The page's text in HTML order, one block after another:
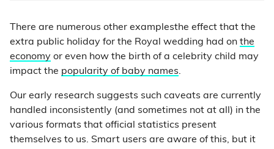
There are numerous other examplesthe effect that the
extra public holiday for the Royal wedding had on the
economy or even how the birth of a celebrity child may
impact the popularity of baby names.
Our early research suggests such caveats are currently
handled inconsistently (and sometimes not at all) in the
various formats that official statistics present
themselves to us. Smart users are aware of this, but it